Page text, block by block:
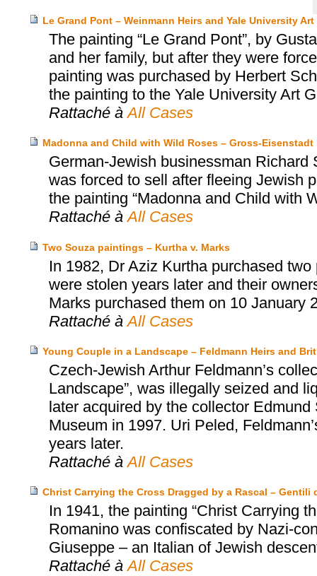
Le Grand Pont – Weinmann Heirs and Yale University Art
The painting “Le Grand Pont”, by
and her family, but after they were
painting was purchased by Herbert
the painting to the Yale University Art
Rattaché à All Cases
Madonna and Child with Wild Roses – Gross-
German-Jewish businessman
was forced to sell after fleeing Jewish
the painting “Madonna and Child with
Rattaché à All Cases
Two Souza paintings – Kurtha v. Marks
In 1982, Dr Aziz Kurtha purchased
were stolen years later and their
Marks purchased them on 10 January
Rattaché à All Cases
Young Couple in a Landscape – Feldmann Heirs and
Czech-Jewish Arthur Feldmann’s
Landscape”, was illegally seized and
later acquired by the collector
Museum in 1997. Uri Peled,
years later.
Rattaché à All Cases
Christ Carrying the Cross Dragged by a Rascal – Gentili
In 1941, the painting “Christ Carrying
Romanino was confiscated by Nazi-
Giuseppe – an Italian of Jewish
Rattaché à All Cases